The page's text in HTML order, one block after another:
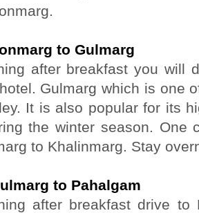
to Gulmarg
after breakfast you will
Gulmarg which is one
It is also popular for its
the winter season. One
to Khalinmarg. Stay
to Pahalgam
after breakfast drive to